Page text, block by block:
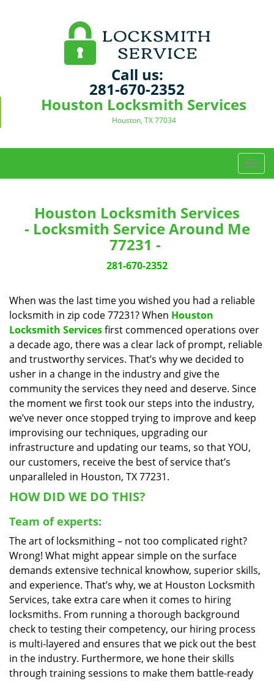
Call us:
281-670-2352
Houston Locksmith Services
Houston, TX 77034
T
o
g
t
i
Houston Locksmith Services
- Locksmith Service Around Me
77231 -
281-670-2352
When was the last time you wished you had a reliable
locksmith in zip code 77231? When Houston
Locksmith Servicesfirst commenced operations over
a decade ago, there was a clear lack of prompt, reliable
and trustworthy services. That’s why we decided to
usher in a change in the industry and give the
community the services they need and deserve. Since
the moment we first took our steps into the industry,
we’ve never once stopped trying to improve and keep
improvising our techniques, upgrading our
infrastructure and updating our teams, so that YOU,
our customers, receive the best of service that’s
unparalleled in Houston, TX 77231.
HOW DID WE DO THIS?
Team of experts:
The art of locksmithing – not too complicated right?
Wrong! What might appear simple on the surface
demands extensive technical knowhow, superior skills,
and experience. That’s why, we at Houston Locksmith
Services, take extra care when it comes to hiring
locksmiths. From running a thorough background
check to testing their competency, our hiring process
is multi-layered and ensures that we pick out the best
in the industry. Furthermore, we hone their skills
through training sessions to make them battle-ready